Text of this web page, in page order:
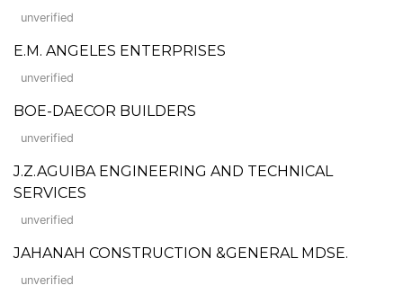
unverified
E.M. ANGELES ENTERPRISES
unverified
BOE-DAECOR BUILDERS
unverified
J.Z.AGUIBA ENGINEERING AND TECHNICAL
SERVICES
unverified
JAHANAH CONSTRUCTION &GENERAL MDSE.
unverified